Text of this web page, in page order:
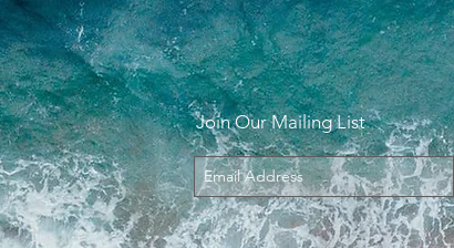
Join Our Mailing List